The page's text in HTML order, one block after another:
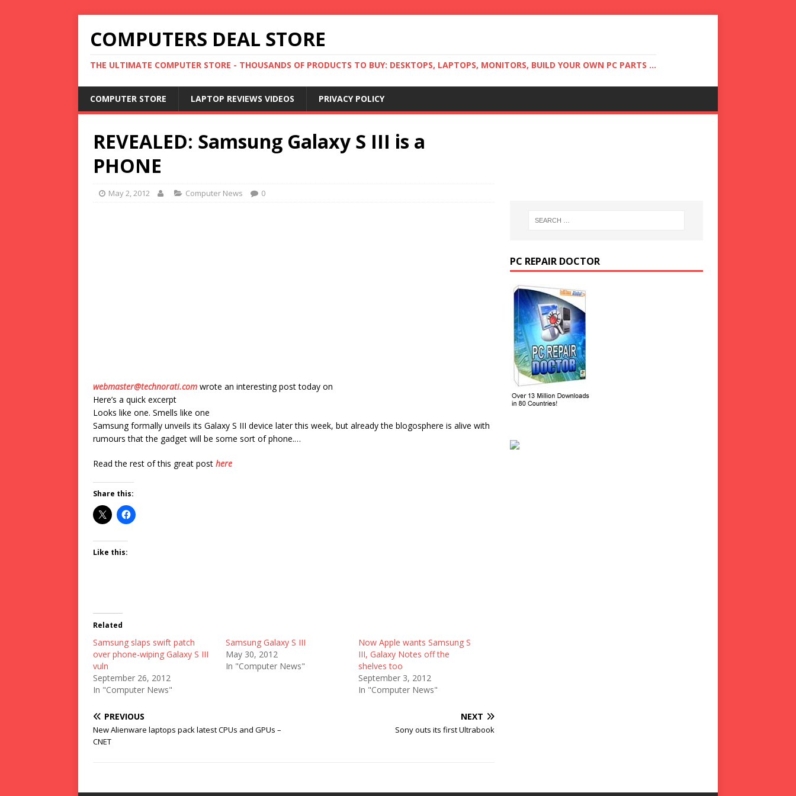
COMPUTERS DEAL STORE
THE ULTIMATE COMPUTER STORE - THOUSANDS OF PRODUCTS TO BUY: DESKTOPS, LAPTOPS, MONITORS, BUILD YOUR OWN PC PARTS ...
COMPUTER STORE LAPTOP REVIEWS VIDEOS PRIVACY POLICY
REVEALED: Samsung Galaxy S III is a
PHONE
May 2, 2012 Computer News 0
webmaster@technorati.com wrote an interesting post today on
Here’s a quick excerpt
Looks like one. Smells like one
Samsung formally unveils its Galaxy S III device later this week, but already the blogosphere is alive with
rumours that the gadget will be some sort of phone.…
Read the rest of this great post here
Share this:
Like this:
Related
Samsung slaps swift patch
over phone-wiping Galaxy S III
vuln
September 26, 2012
In "Computer News"
Samsung Galaxy S III
May 30, 2012
In "Computer News"
Now Apple wants Samsung S
III, Galaxy Notes off the
shelves too
September 3, 2012
In "Computer News"
PREVIOUS
New Alienware laptops pack latest CPUs and GPUs –
CNET
NEXT
Sony outs its first Ultrabook
PC REPAIR DOCTOR